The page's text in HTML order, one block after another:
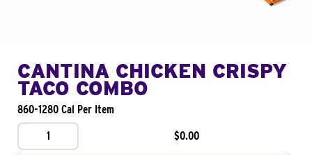
CANTINA CHICKEN CRISPY
TACO COMBO
860-1280 Cal Per Item
1
$0.00